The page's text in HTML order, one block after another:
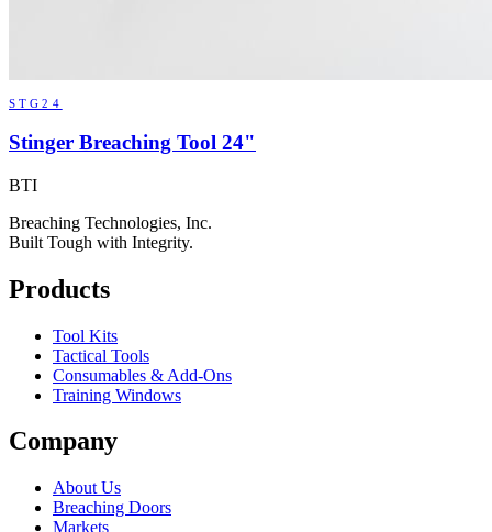
STG24
Stinger Breaching Tool 24"
BTI
Breaching Technologies, Inc.
Built Tough with Integrity.
Products
Tool Kits
Tactical Tools
Consumables & Add-Ons
Training Windows
Company
About Us
Breaching Doors
Markets